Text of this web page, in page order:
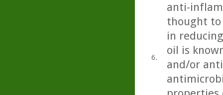
6.
anti-
thought to
in
oil is
and/or